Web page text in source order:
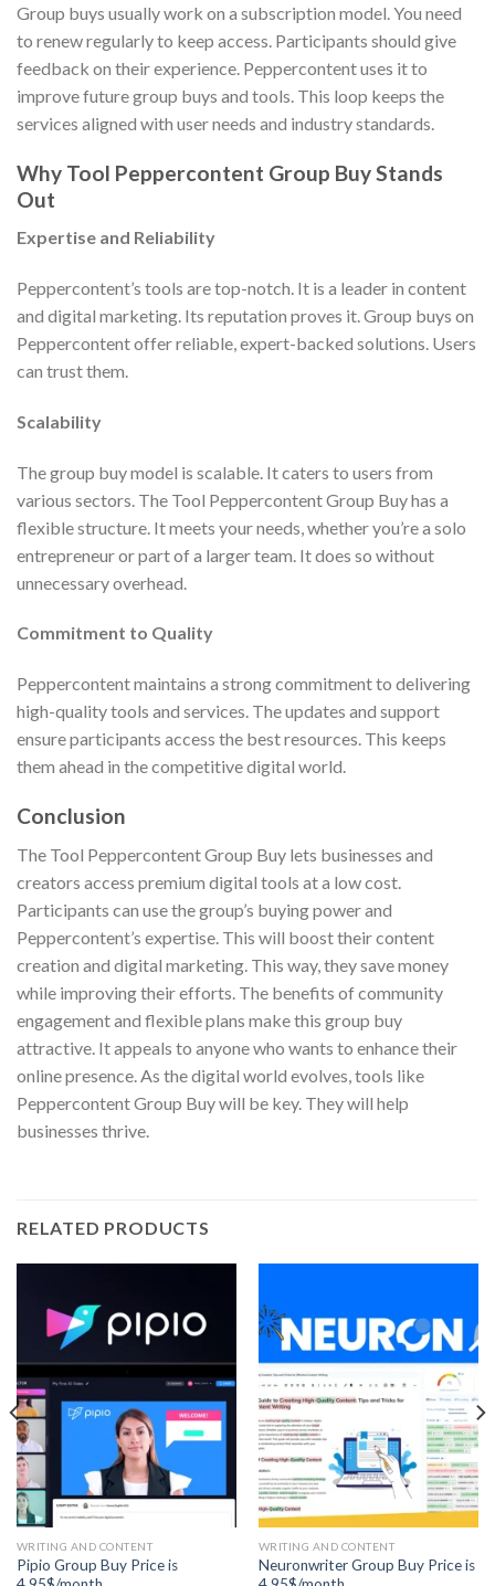
Group buys usually work on a subscription model. You need
to renew regularly to keep access. Participants should give
feedback on their experience. Peppercontent uses it to
improve future group buys and tools. This loop keeps the
services aligned with user needs and industry standards.
Why Tool Peppercontent Group Buy Stands
Out
Expertise and Reliability
Peppercontent’s tools are top-notch. It is a leader in content
and digital marketing. Its reputation proves it. Group buys on
Peppercontent offer reliable, expert-backed solutions. Users
can trust them.
Scalability
The group buy model is scalable. It caters to users from
various sectors. The Tool Peppercontent Group Buy has a
flexible structure. It meets your needs, whether you’re a solo
entrepreneur or part of a larger team. It does so without
unnecessary overhead.
Commitment to Quality
Peppercontent maintains a strong commitment to delivering
high-quality tools and services. The updates and support
ensure participants access the best resources. This keeps
them ahead in the competitive digital world.
Conclusion
The Tool Peppercontent Group Buy lets businesses and
creators access premium digital tools at a low cost.
Participants can use the group’s buying power and
Peppercontent’s expertise. This will boost their content
creation and digital marketing. This way, they save money
while improving their efforts. The benefits of community
engagement and flexible plans make this group buy
attractive. It appeals to anyone who wants to enhance their
online presence. As the digital world evolves, tools like
Peppercontent Group Buy will be key. They will help
businesses thrive.
RELATED PRODUCTS
WRITING AND CONTENT
Pipio Group Buy Price is
WRITING AND CONTENT
Neuronwriter Group Buy Price is